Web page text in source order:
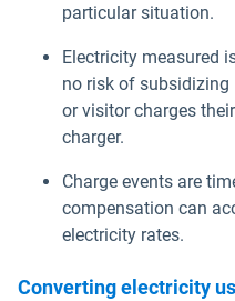
particular situation.
Electricity measured
no risk of subsidizing
or visitor charges
charger.
Charge events are
compensation can
electricity rates.
Converting electricity